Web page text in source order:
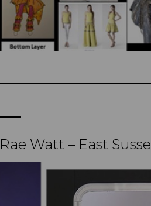
Rae Watt – East